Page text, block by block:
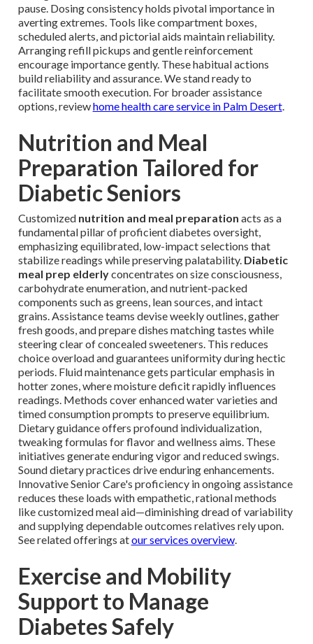
pause. Dosing consistency holds pivotal importance in
averting extremes. Tools like compartment boxes,
scheduled alerts, and pictorial aids maintain reliability.
Arranging refill pickups and gentle reinforcement
encourage importance gently. These habitual actions
build reliability and assurance. We stand ready to
facilitate smooth execution. For broader assistance
options, reviewhome health care service in Palm Desert.
Nutrition and Meal
Preparation Tailored for
Diabetic Seniors
Customized nutrition and meal preparation acts as a
fundamental pillar of proficient diabetes oversight,
emphasizing equilibrated, low-impact selections that
stabilize readings while preserving palatability. Diabetic
meal prep elderlyconcentrates on size consciousness,
carbohydrate enumeration, and nutrient-packed
components such as greens, lean sources, and intact
grains. Assistance teams devise weekly outlines, gather
fresh goods, and prepare dishes matching tastes while
steering clear of concealed sweeteners. This reduces
choice overload and guarantees uniformity during hectic
periods. Fluid maintenance gets particular emphasis in
hotter zones, where moisture deficit rapidly influences
readings. Methods cover enhanced water varieties and
timed consumption prompts to preserve equilibrium.
Dietary guidance offers profound individualization,
tweaking formulas for flavor and wellness aims. These
initiatives generate enduring vigor and reduced swings.
Sound dietary practices drive enduring enhancements.
Innovative Senior Care's proficiency in ongoing assistance
reduces these loads with empathetic, rational methods
like customized meal aid—diminishing dread of variability
and supplying dependable outcomes relatives rely upon.
See related offerings atour services overview.
Exercise and Mobility
Support to Manage
Diabetes Safely